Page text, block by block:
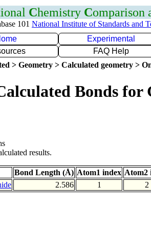
Chemistry Comparison
101 National Institute of Standards and
Experimental
FAQ Help
> Geometry > Calculated geometry >
Bonds for
results.
Bond Length (Å) Atom1 index Atom2
2.586 1 2